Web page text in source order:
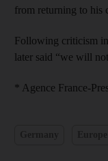
from returning to his
Following criticism
later said “we will
* Agence France-